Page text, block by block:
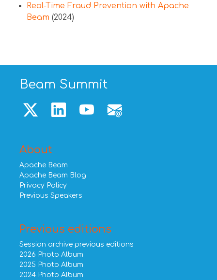
Real-Time Fraud Prevention with Apache
Beam (2024)
Beam Summit
About
Apache Beam
Apache Beam Blog
Privacy Policy
Previous Speakers
Previous editions
Session archive previous editions
2026 Photo Album
2025 Photo Album
2024 Photo Album